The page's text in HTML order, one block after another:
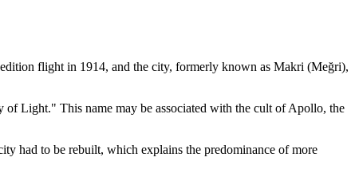
flight in 1914, and the city, formerly known as Makri (Meğri),
Light." This name may be associated with the cult of Apollo, the
had to be rebuilt, which explains the predominance of more